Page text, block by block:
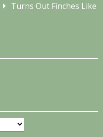
Turns Out Finches Like